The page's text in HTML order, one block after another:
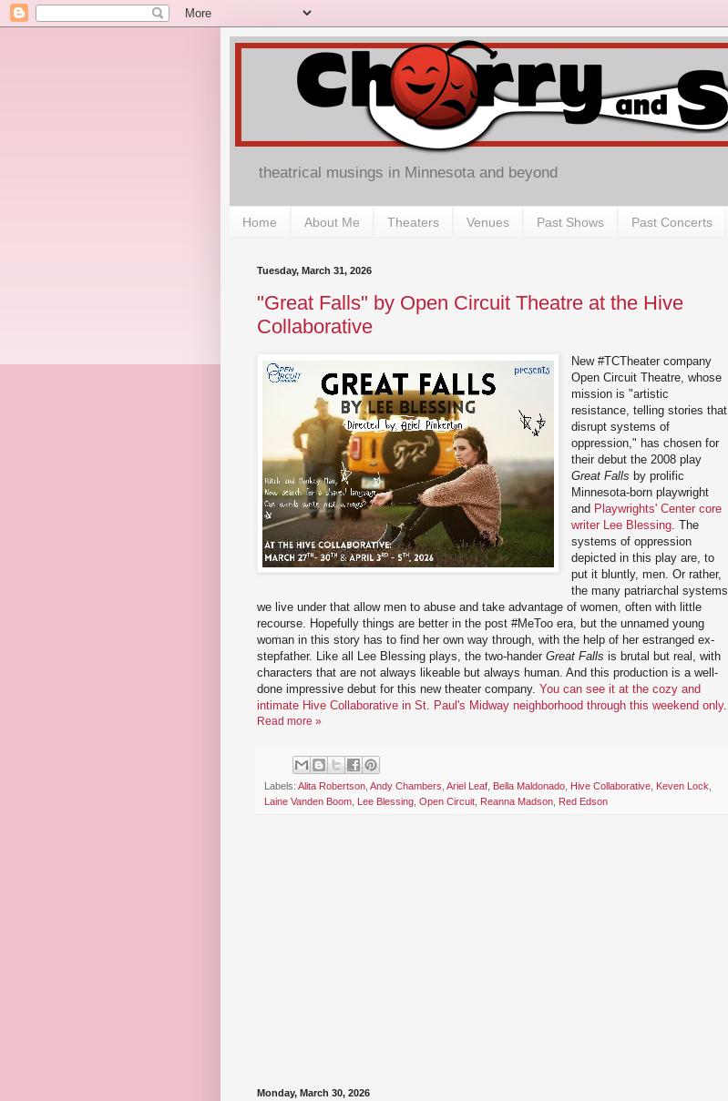
theatrical musings in Minnesota and beyond
Home About Me Theaters Venues Past Shows Past Concerts
Tuesday, March 31, 2026
"Great Falls" by Open Circuit Theatre at the Hive
Collaborative
New #TCTheater company
Open Circuit Theatre, whose
mission is "artistic
resistance, telling stories that
disrupt systems of
oppression," has chosen for
their debut the 2008 play
Great Falls by prolific
Minnesota-born playwright
and Playwrights' Center core
writer Lee Blessing . The
systems of oppression
depicted in this play are, to
put it bluntly, men. Or rather,
the many patriarchal systems
we live under that allow men to abuse and take advantage of women, often with little
recourse. Hopefully things are better in the post #MeToo era, but the unnamed young
woman in this story has to find her own way through, with the help of her estranged ex-
stepfather. Like all Lee Blessing plays, the two-hander Great Falls is brutal but real, with
characters that are not always likeable but always human. And this production is a well-
done impressive debut for this new theater company. You can see it at the cozy and
intimate Hive Collaborative in St. Paul's Midway neighborhood through this weekend only.
Read more »
Labels: Alita Robertson Andy Chambers Ariel Leaf Bella Maldonado Hive Collaborative Keven Lock
Laine Vanden Boom
Lee Blessing Open Circuit Reanna Madson Red Edson
Monday, March 30, 2026